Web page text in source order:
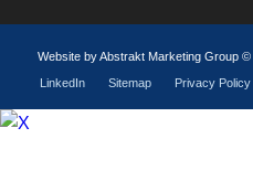
Website by Abstrakt Marketing Group ©
LinkedIn
Sitemap Privacy Policy